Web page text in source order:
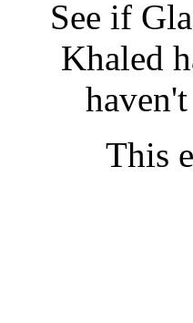
See if
Khaled
This